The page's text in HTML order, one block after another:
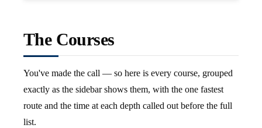
The Courses
You've made the call — so here is every course, grouped
exactly as the sidebar shows them, with the one fastest
route and the time at each depth called out before the full
list.